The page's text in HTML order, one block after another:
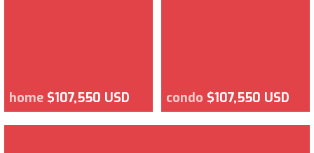
home $107,550 USD condo $107,550 USD